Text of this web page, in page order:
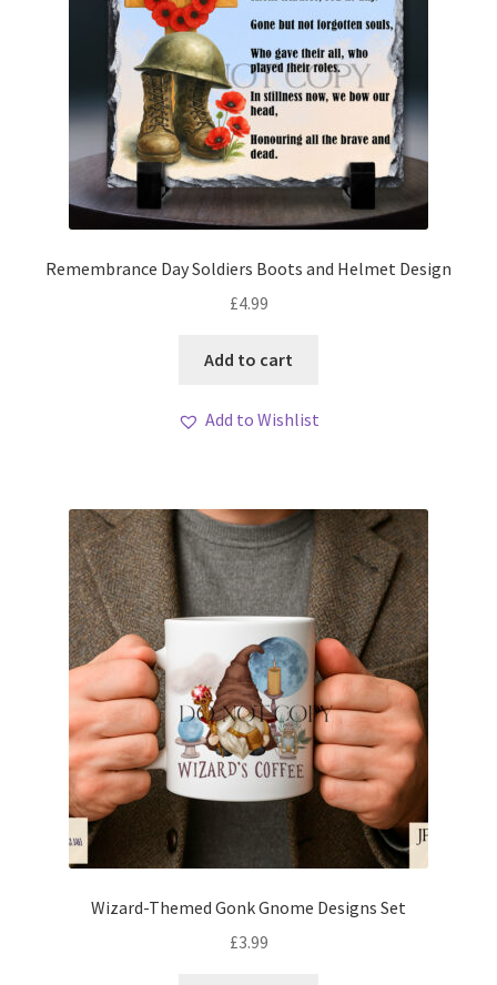
Remembrance Day Soldiers Boots and Helmet Design
£4.99
Add to cart
Add to Wishlist
Wizard-Themed Gonk Gnome Designs Set
£3.99